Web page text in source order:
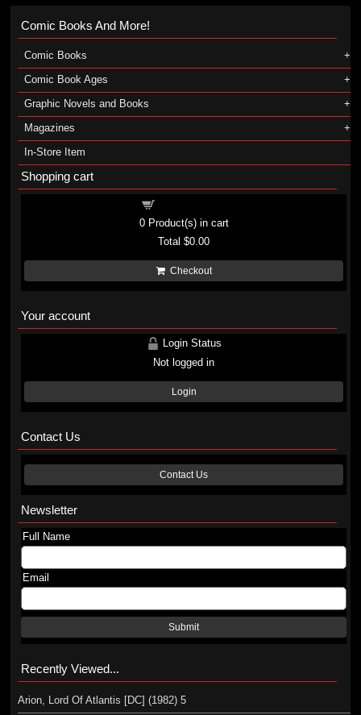
Comic Books And More!
Comic Books
Comic Book Ages
Graphic Novels and Books
Magazines
In-Store Item
Shopping cart
0Product(s) in cart
Total$0.00
Checkout
Your account
Login Status
Not logged in
Login
Contact Us
Contact Us
Newsletter
Full Name
Email
Submit
Recently Viewed...
Arion, Lord Of Atlantis [DC] (1982) 5